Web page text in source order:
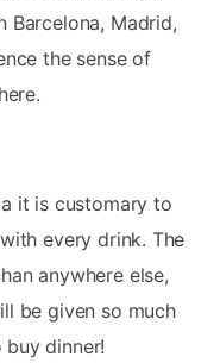
Barcelona, Madrid,
the sense of
it is customary to
every drink. The
anywhere else,
be given so much
dinner!